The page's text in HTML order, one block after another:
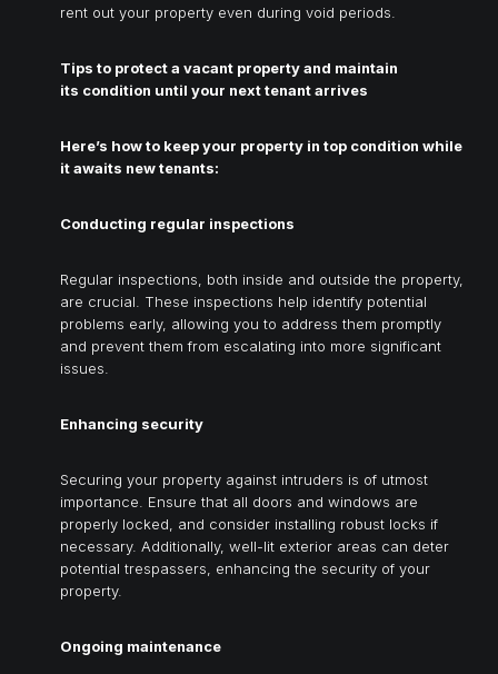
rent out your property even during void periods.
Tips to protect a vacant property and maintain
its condition until your next tenant arrives
Here’s how to keep your property in top condition while
it awaits new tenants:
Conducting regular inspections
Regular inspections, both inside and outside the property,
are crucial. These inspections help identify potential
problems early, allowing you to address them promptly
and prevent them from escalating into more significant
issues.
Enhancing security
Securing your property against intruders is of utmost
importance. Ensure that all doors and windows are
properly locked, and consider installing robust locks if
necessary. Additionally, well-lit exterior areas can deter
potential trespassers, enhancing the security of your
property.
Ongoing maintenance